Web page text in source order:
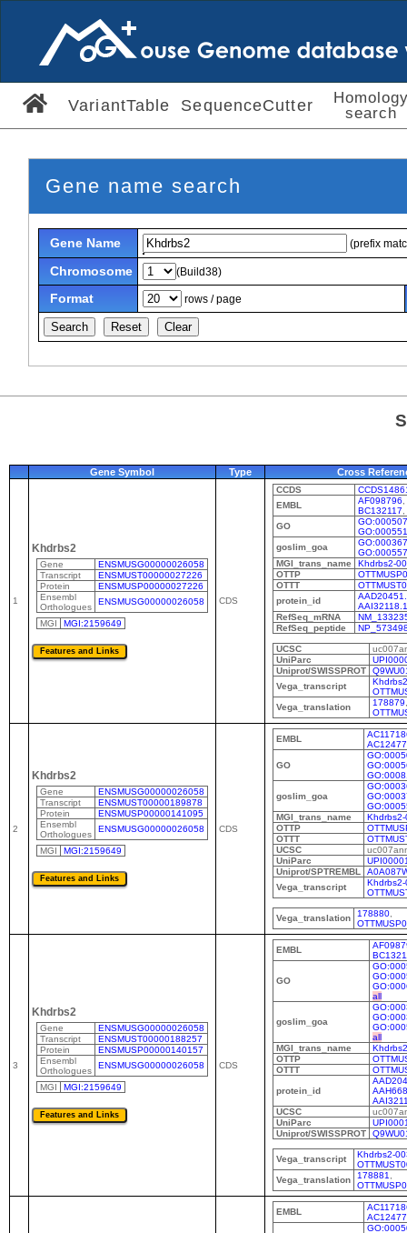
VariantTable SequenceCutter
search
Gene name search
Gene Name (prefix
Chromosome (Build38)
Format rows / page
Gene Symbol Type Cross
1
Khdrbs2
Gene
ENSMUSG00000026058
Transcript
ENSMUST00000027226
Protein
ENSMUSP00000027226
Ensembl
Orthologues
ENSMUSG00000026058
MGI MGI:2159649
CDS
CCDS
EMBL
AF098796
BC132117
GO
goslim_goa
MGI_trans_name
Khdrbs2-
OTTP
OTTT
protein_id
AAI32118.1
RefSeq_mRNA
RefSeq_peptide
UCSC
UniParc
Uniprot/SWISSPROT
Vega_transcript
Vega_translation
178879
2
Khdrbs2
Gene
ENSMUSG00000026058
Transcript
ENSMUST00000189878
Protein
ENSMUSP00000141095
Ensembl
Orthologues
ENSMUSG00000026058
MGI MGI:2159649
CDS
EMBL
GO
goslim_goa
MGI_trans_name
Khdrbs2-
OTTP
OTTT
UCSC
UniParc
Uniprot/SPTREMBL
Vega_transcript
Khdrbs2-
Vega_translation 178880,
3
Khdrbs2
Gene
ENSMUSG00000026058
Transcript
ENSMUST00000188257
Protein
ENSMUSP00000140157
Ensembl
Orthologues
ENSMUSG00000026058
MGI MGI:2159649
CDS
EMBL
GO
all
goslim_goa
all
MGI_trans_name
OTTP
OTTT
protein_id
UCSC
UniParc
Uniprot/SWISSPROT
Vega_transcript
Khdrbs2-
Vega_translation
178881
EMBL